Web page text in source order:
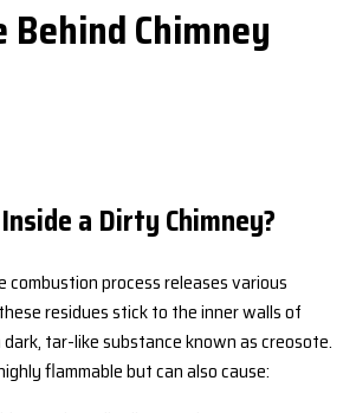
Behind Chimney
a Dirty Chimney?
process releases various
residues stick to the inner walls of
tar-like substance known as creosote.
flammable but can also cause: